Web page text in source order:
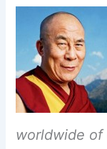
worldwide